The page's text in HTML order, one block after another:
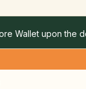
Wallet upon the